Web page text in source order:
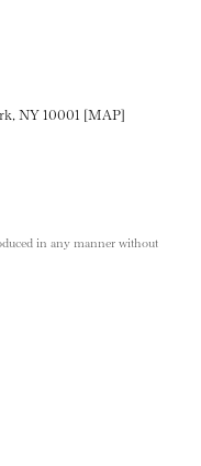
on LinkedIN
page on Pinterest
NY 10001 [MAP]
in any manner without